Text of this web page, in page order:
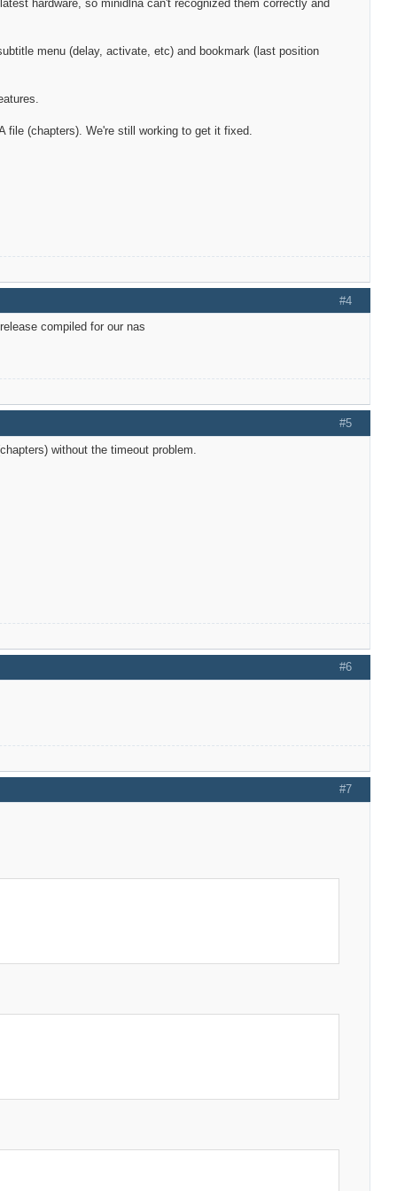
hardware, so minidlna can't recognized them correctly and
menu (delay, activate, etc) and bookmark (last position
file (chapters). We're still working to get it fixed.
#4
compiled for our nas
#5
without the timeout problem.
#6
#7